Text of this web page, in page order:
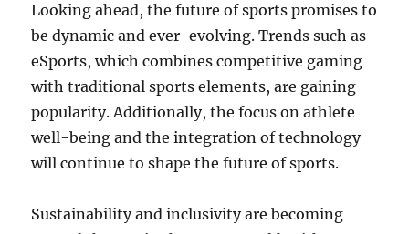
Looking ahead, the future of sports promises to
be dynamic and ever-evolving. Trends such as
eSports, which combines competitive gaming
with traditional sports elements, are gaining
popularity. Additionally, the focus on athlete
well-being and the integration of technology
will continue to shape the future of sports.
Sustainability and inclusivity are becoming